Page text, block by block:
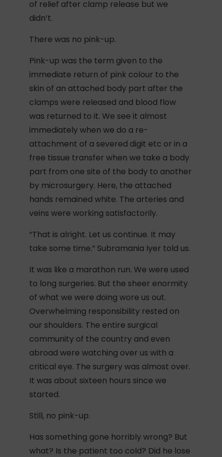
of relief after clamp release but we
didn’t.
There was no pink-up.
Pink-up was the term given to the
immediate return of pink colour to the
skin of an attached body part after the
clamps were released and blood flow
was returned to it. We see it almost
immediately when we do a re-
attachment of a severed digit etc or in a
free tissue transfer when we take a body
part from one site of the body to another
by microsurgery. Here, the attached
hands remained white. The arteries and
veins were working satisfactorily.
“That is alright. Let us continue. It may
take some time.” Subramania Iyer told us.
It was like a marathon run. We were used
to long surgeries. But the sheer enormity
of what we were doing wore us out.
Overwhelming responsibility rested on
our shoulders. The entire surgical
community of the country and even
abroad were watching over us with a
critical eye. The surgery was almost over.
It was about sixteen hours since we
started.
Still, no pink-up.
Has something gone horribly wrong? But
what? Is the patient too cold? Did he lose